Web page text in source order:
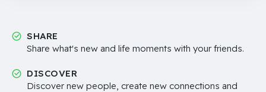
SHARE
Share what's new and life moments with your friends.
DISCOVER
Discover new people, create new connections and